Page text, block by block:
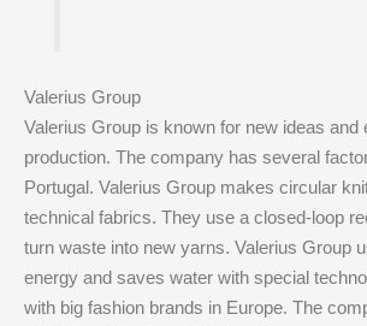
Valerius Group
Valerius Group is known for new ideas and
production. The company has several
Portugal. Valerius Group makes circular
technical fabrics. They use a closed-loop
turn waste into new yarns. Valerius Group
energy and saves water with special
with big fashion brands in Europe. The